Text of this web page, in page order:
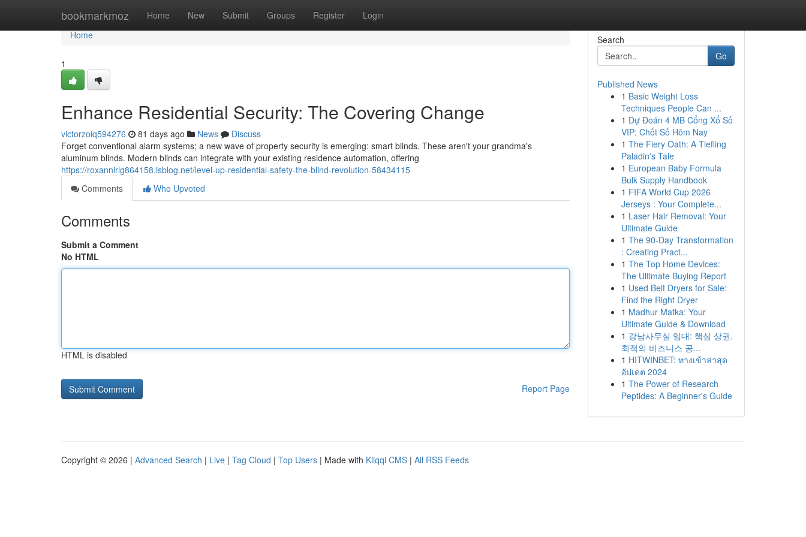
bookmarkmoz Home New Submit Groups Register Login
Home
Home
1
Enhance Residential Security: The Covering Change
victorzoiq594276 81 days ago News
Discuss
Forget conventional alarm systems; a new wave of property security is emerging: smart blinds. These aren't your grandma's
aluminum blinds. Modern blinds can integrate with your existing residence automation, offering
https://roxannlrlg864158.isblog.net/level-up-residential-safety-the-blind-revolution-58434115
Comments
Who Upvoted
Comments
Submit a Comment
No HTML
HTML is disabled
Report Page
Search
Go
Published News
1 Basic Weight Loss
Techniques People Can ...
1 Dự Đoán 4 MB Cổng Xổ Số
VIP: Chốt Số Hôm Nay
1 The Fiery Oath: A Tiefling
Paladin's Tale
1 European Baby Formula
Bulk Supply Handbook
1 FIFA World Cup 2026
Jerseys : Your Complete...
1 Laser Hair Removal: Your
Ultimate Guide
1 The 90-Day Transformation
: Creating Pract...
1 The Top Home Devices:
The Ultimate Buying Report
1 Used Belt Dryers for Sale:
Find the Right Dryer
1 Madhur Matka: Your
Ultimate Guide & Download
1 강남사무실 임대: 핵심 상권,
최적의 비즈니스 공...
1 HITWINBET: ทางเข้าล่าสุด
อัปเดต 2024
1 The Power of Research
Peptides: A Beginner's Guide
Copyright © 2026 | Advanced Search | Live | Tag Cloud | Top Users | Made with Kliqqi CMS | All RSS Feeds